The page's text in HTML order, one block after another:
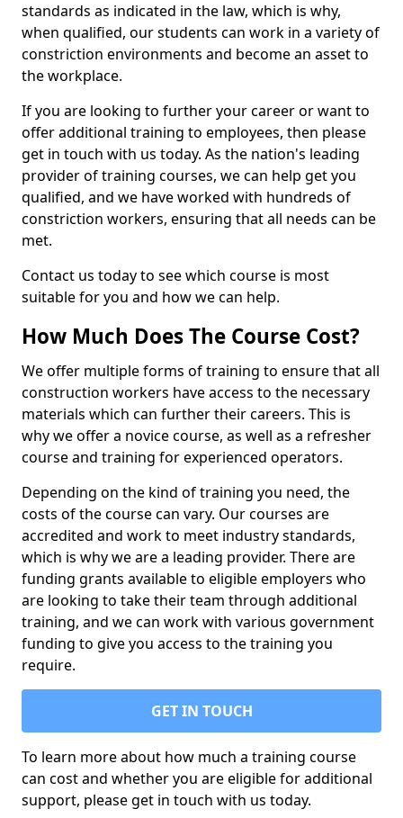
standards as indicated in the law, which is why,
when qualified, our students can work in a variety of
constriction environments and become an asset to
the workplace.
If you are looking to further your career or want to
offer additional training to employees, then please
get in touch with us today. As the nation's leading
provider of training courses, we can help get you
qualified, and we have worked with hundreds of
constriction workers, ensuring that all needs can be
met.
Contact us today to see which course is most
suitable for you and how we can help.
How Much Does The Course Cost?
We offer multiple forms of training to ensure that all
construction workers have access to the necessary
materials which can further their careers. This is
why we offer a novice course, as well as a refresher
course and training for experienced operators.
Depending on the kind of training you need, the
costs of the course can vary. Our courses are
accredited and work to meet industry standards,
which is why we are a leading provider. There are
funding grants available to eligible employers who
are looking to take their team through additional
training, and we can work with various government
funding to give you access to the training you
require.
GET IN TOUCH
To learn more about how much a training course
can cost and whether you are eligible for additional
support, please get in touch with us today.